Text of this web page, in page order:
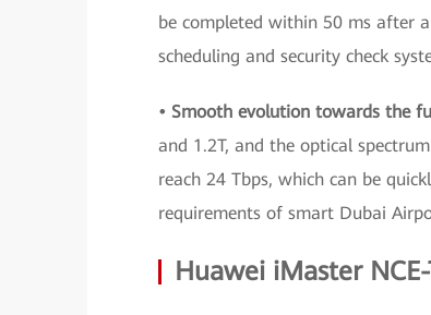
be completed within 50 ms after
scheduling and security check
• Smooth evolution towards the
and 1.2T, and the optical
reach 24 Tbps, which can be
requirements of smart Dubai
Huawei iMaster